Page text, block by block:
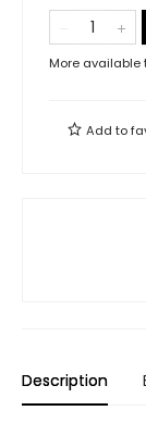
More available
Add to
Description